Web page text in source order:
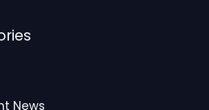
Performance
was particularly
the fourth quarter of 2025. The
News